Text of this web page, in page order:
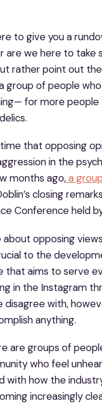
to give you a
are we here to take
rather point out
group of people
for more people
that opposing
in the
months ago,a
closing
Conference held
about opposing
to the
that aims to serve
in the Instagram
disagree with,
anything.
are groups of
who feel
with how the
increasingly